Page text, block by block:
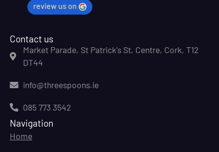
review us on
Contact us
Market Parade, St Patrick's St, Centre, Cork, T12
DT44
info@threespoons.ie
085 773 3542
Navigation
Home